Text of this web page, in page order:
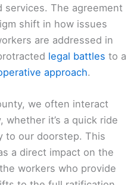
services. The agreement
shift in how issues
are addressed in
legal battles to a
approach.
we often interact
it’s a quick ride
to our doorstep. This
a direct impact on the
workers who provide